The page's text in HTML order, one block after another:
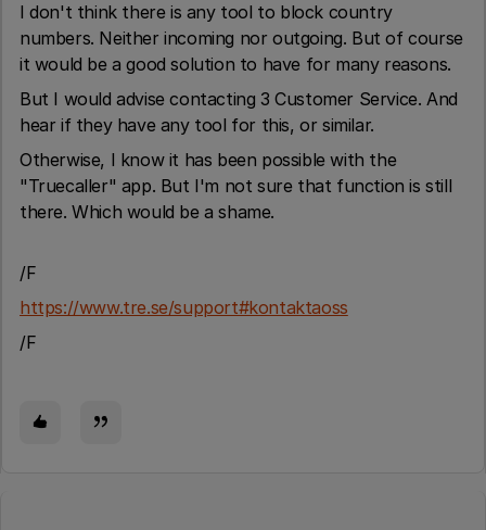
I don't think there is any tool to block country
numbers. Neither incoming nor outgoing. But of course
it would be a good solution to have for many reasons.
But I would advise contacting 3 Customer Service. And
hear if they have any tool for this, or similar.
Otherwise, I know it has been possible with the
"Truecaller" app. But I'm not sure that function is still
there. Which would be a shame.
/F
https://www.tre.se/support#kontaktaoss
/F